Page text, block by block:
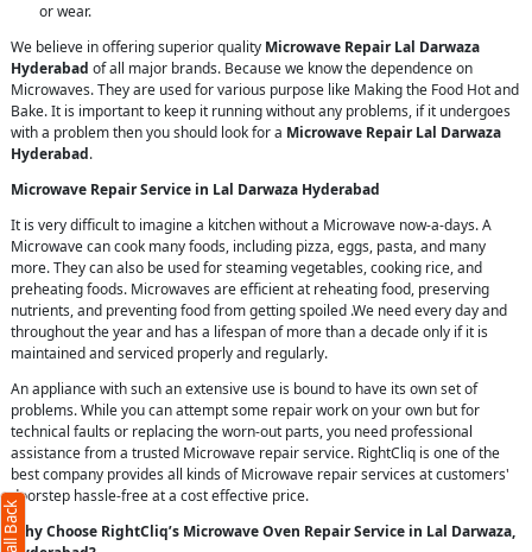
or wear.
We believe in offering superior quality Microwave Repair Lal Darwaza
Hyderabad of all major brands. Because we know the dependence on
Microwaves. They are used for various purpose like Making the Food Hot and
Bake. It is important to keep it running without any problems, if it undergoes
with a problem then you should look for a Microwave Repair Lal Darwaza
Hyderabad.
Microwave Repair Service in Lal Darwaza Hyderabad
It is very difficult to imagine a kitchen without a Microwave now-a-days. A
Microwave can cook many foods, including pizza, eggs, pasta, and many
more. They can also be used for steaming vegetables, cooking rice, and
preheating foods. Microwaves are efficient at reheating food, preserving
nutrients, and preventing food from getting spoiled .We need every day and
throughout the year and has a lifespan of more than a decade only if it is
maintained and serviced properly and regularly.
An appliance with such an extensive use is bound to have its own set of
problems. While you can attempt some repair work on your own but for
technical faults or replacing the worn-out parts, you need professional
assistance from a trusted Microwave repair service. RightCliq is one of the
best company provides all kinds of Microwave repair services at customers'
doorstep hassle-free at a cost effective price.
Why Choose RightCliq’s Microwave Oven Repair Service in Lal Darwaza,